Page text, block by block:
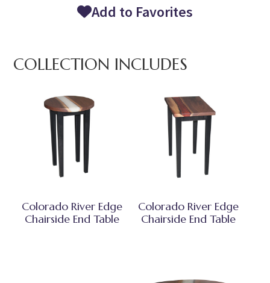
Add to Favorites
COLLECTION INCLUDES
Colorado River Edge
Chairside End Table
Colorado River Edge
Chairside End Table